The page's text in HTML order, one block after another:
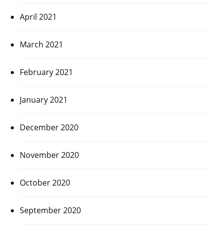
April 2021
March 2021
February 2021
January 2021
December 2020
November 2020
October 2020
September 2020